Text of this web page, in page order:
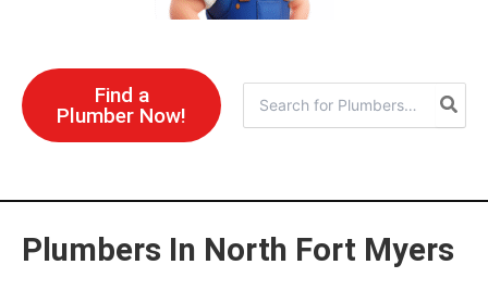
Find a
Plumber Now!
for:
Plumbers In North Fort Myers